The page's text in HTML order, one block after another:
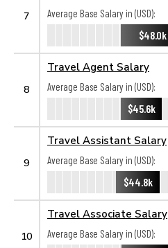
7
Average Base Salary in (USD):
$48.0k
8
Travel Agent Salary
Average Base Salary in (USD):
$45.6k
9
Travel Assistant Salary
Average Base Salary in (USD):
$44.8k
10
Travel Associate Salary
Average Base Salary in (USD):